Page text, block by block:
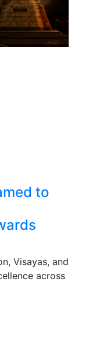
to
Visayas, and
across